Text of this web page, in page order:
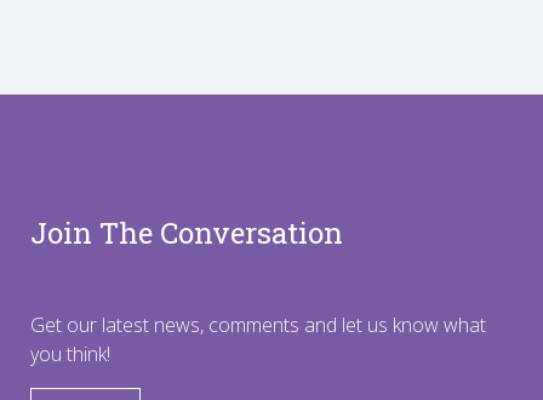
Join The Conversation
Get our latest news, comments and let us know what
you think!